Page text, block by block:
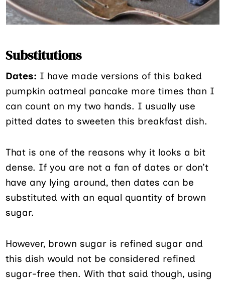
Substitutions
Dates: I have made versions of this baked
pumpkin oatmeal pancake more times than I
can count on my two hands. I usually use
pitted dates to sweeten this breakfast dish.
That is one of the reasons why it looks a bit
dense. If you are not a fan of dates or don’t
have any lying around, then dates can be
substituted with an equal quantity of brown
sugar.
However, brown sugar is refined sugar and
this dish would not be considered refined
sugar-free then. With that said though, using